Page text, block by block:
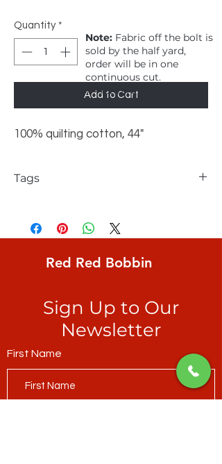
Quantity *
Add to Cart
100% quilting cotton, 44"
Tags
Reef, Homeward, teal ripples
Note: Fabric off the bolt is
sold by the half yard,
order will be in one
continuous cut.
1 = 1/2 yard, 2 = 1 yard
Red Red Bobbin
Sign Up to Our
Newsletter
First Name